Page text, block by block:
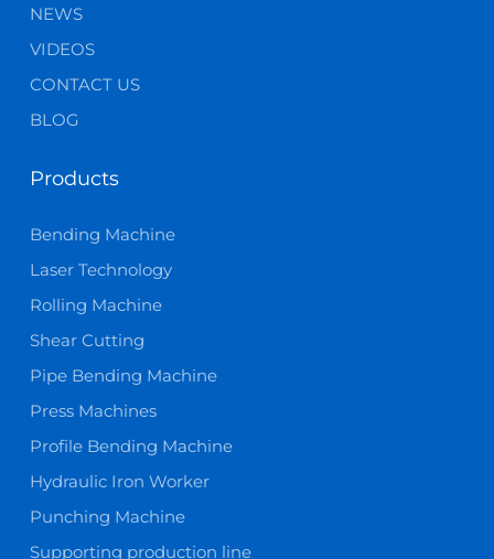
NEWS
VIDEOS
CONTACT US
BLOG
Products
Bending Machine
Laser Technology
Rolling Machine
Shear Cutting
Pipe Bending Machine
Press Machines
Profile Bending Machine
Hydraulic Iron Worker
Punching Machine
Supporting production line